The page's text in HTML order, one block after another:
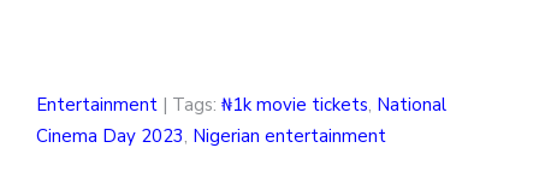
Entertainment | Tags: ₦1k movie tickets, National
Cinema Day 2023, Nigerian entertainment